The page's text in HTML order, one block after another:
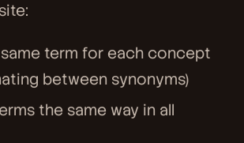
term for each concept
between synonyms)
the same way in all